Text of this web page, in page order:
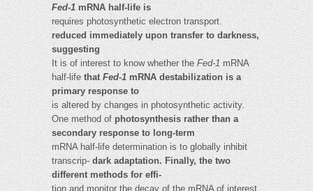
Fed-1mRNA half-life is
requires photosynthetic electron transport.
reduced immediately upon transfer to darkness,
suggesting
It is of interest to know whether theFed-1mRNA
half-lifethatFed-1mRNA destabilization is a
primary response to
is altered by changes in photosynthetic activity.
One method ofphotosynthesis rather than a
secondary response to long-term
mRNA half-life determination is to globally inhibit
transcrip-dark adaptation. Finally, the two
different methods for effi-
tion and monitor the decay of the mRNA of interest